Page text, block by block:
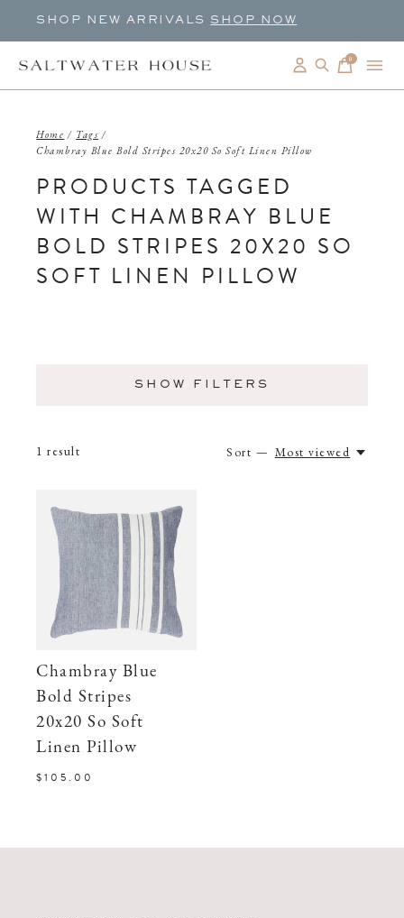
SHOP NEW ARRIVALS SHOP NOW
0items
Home / Tags /
Chambray Blue Bold Stripes 20x20 So Soft Linen Pillow
PRODUCTS TAGGED
WITH CHAMBRAY BLUE
BOLD STRIPES 20X20 SO
SOFT LINEN PILLOW
SHOW FILTERS
1 result Sort — Most viewed
Chambray Blue
Bold Stripes
20x20 So Soft
Linen Pillow
$105.00